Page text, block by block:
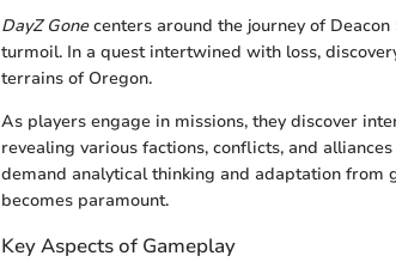
DayZ Gonecenters around the journey of
turmoil. In a quest intertwined with loss,
terrains of Oregon.
As players engage in missions, they discover
revealing various factions, conflicts, and
demand analytical thinking and adaptation from
becomes paramount.
Key Aspects of Gameplay